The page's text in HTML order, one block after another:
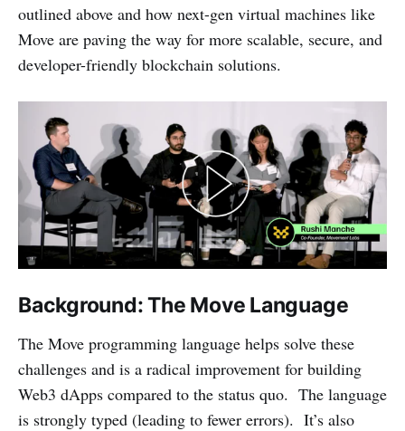
outlined above and how next-gen virtual machines like
Move are paving the way for more scalable, secure, and
developer-friendly blockchain solutions.
Background: The Move Language
The Move programming language helps solve these
challenges and is a radical improvement for building
Web3 dApps compared to the status quo. The language
is strongly typed (leading to fewer errors). It’s also